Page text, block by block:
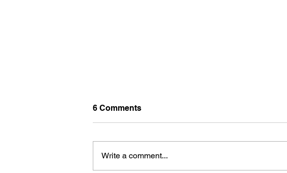
6 Comments
Write a comment...